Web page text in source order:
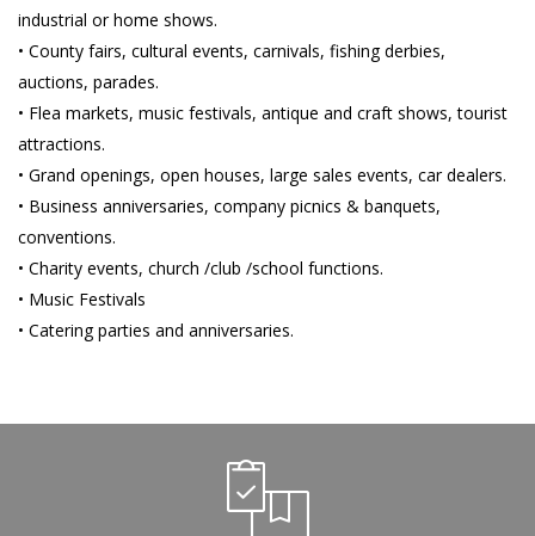
industrial or home shows.
• County fairs, cultural events, carnivals, fishing derbies,
auctions, parades.
• Flea markets, music festivals, antique and craft shows, tourist
attractions.
• Grand openings, open houses, large sales events, car dealers.
• Business anniversaries, company picnics & banquets,
conventions.
• Charity events, church /club /school functions.
• Music Festivals
• Catering parties and anniversaries.